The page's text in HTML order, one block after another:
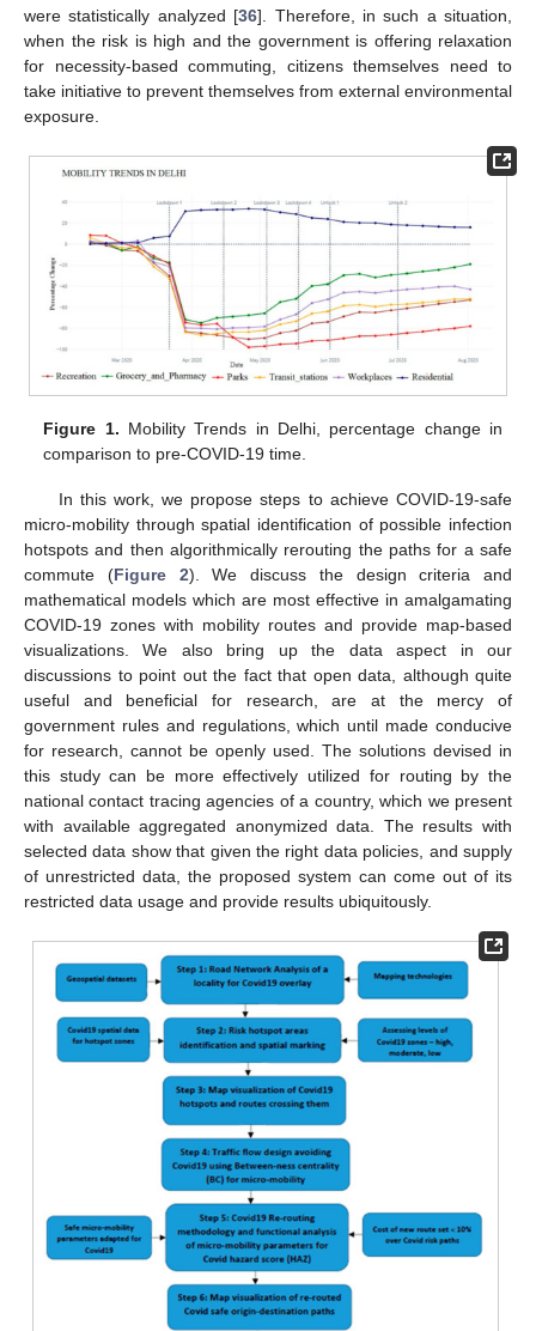
were statistically analyzed [36]. Therefore, in such a situation,
when the risk is high and the government is offering relaxation
for necessity-based commuting, citizens themselves need to
take initiative to prevent themselves from external environmental
exposure.
Figure 1. Mobility Trends in Delhi, percentage change in
comparison to pre-COVID-19 time.
In this work, we propose steps to achieve COVID-19-safe
micro-mobility through spatial identification of possible infection
hotspots and then algorithmically rerouting the paths for a safe
commute (Figure 2). We discuss the design criteria and
mathematical models which are most effective in amalgamating
COVID-19 zones with mobility routes and provide map-based
visualizations. We also bring up the data aspect in our
discussions to point out the fact that open data, although quite
useful and beneficial for research, are at the mercy of
government rules and regulations, which until made conducive
for research, cannot be openly used. The solutions devised in
this study can be more effectively utilized for routing by the
national contact tracing agencies of a country, which we present
with available aggregated anonymized data. The results with
selected data show that given the right data policies, and supply
of unrestricted data, the proposed system can come out of its
restricted data usage and provide results ubiquitously.